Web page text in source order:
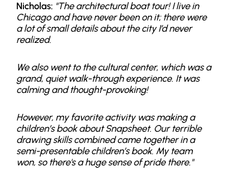
Nicholas: "The architectural boat tour! I live in
Chicago and have never been on it; there were
a lot of small details about the city I’d never
realized.
We also went to the cultural center, which was a
grand, quiet walk-through experience. It was
calming and thought-provoking!
However, my favorite activity was making a
children’s book about Snapsheet. Our terrible
drawing skills combined came together in a
semi-presentable children’s book. My team
won, so there's a huge sense of pride there."